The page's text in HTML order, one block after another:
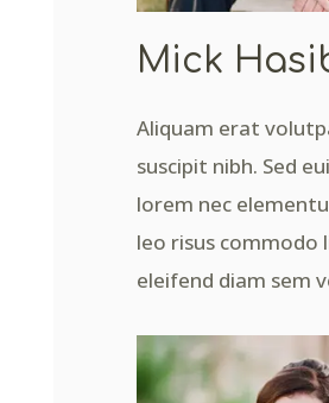
Mick
Aliquam erat
suscipit nibh. Sed
lorem nec
leo risus commodo
eleifend diam sem